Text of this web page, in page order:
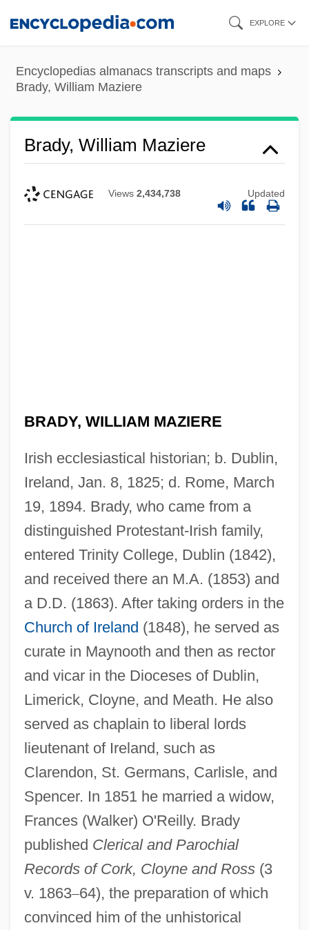
content
EXPLORE
Encyclopedias almanacs transcripts and maps
Brady, William Maziere
Brady, William Maziere
Views 2,434,738 Updated
BRADY, WILLIAM MAZIERE
Irish ecclesiastical historian; b. Dublin,
Ireland, Jan. 8, 1825; d. Rome, March
19, 1894. Brady, who came from a
distinguished Protestant-Irish family,
entered Trinity College, Dublin (1842),
and received there an M.A. (1853) and
a D.D. (1863). After taking orders in the
Church of Ireland (1848), he served as
curate in Maynooth and then as rector
and vicar in the Dioceses of Dublin,
Limerick, Cloyne, and Meath. He also
served as chaplain to liberal lords
lieutenant of Ireland, such as
Clarendon, St. Germans, Carlisle, and
Spencer. In 1851 he married a widow,
Frances (Walker) O'Reilly. Brady
published Clerical and Parochial
Records of Cork, Cloyne and Ross(3
v. 1863–64), the preparation of which
convinced him of the unhistorical